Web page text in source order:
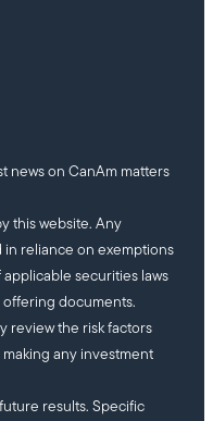
news on CanAm matters
this website. Any
reliance on exemptions
securities laws
documents.
review the risk factors
any investment
results. Specific